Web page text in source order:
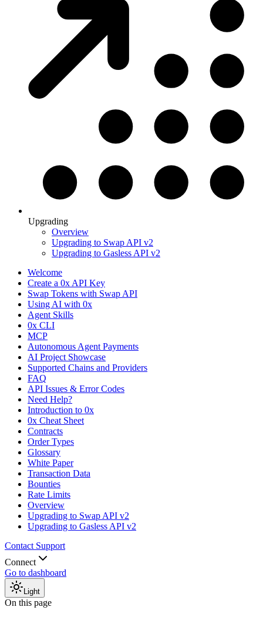
Upgrading
Overview
Upgrading to Swap API v2
Upgrading to Gasless API v2
Welcome
Create a 0x API Key
Swap Tokens with Swap API
Using AI with 0x
Agent Skills
0x CLI
MCP
Autonomous Agent Payments
AI Project Showcase
Supported Chains and Providers
FAQ
API Issues & Error Codes
Need Help?
Introduction to 0x
0x Cheat Sheet
Contracts
Order Types
Glossary
White Paper
Transaction Data
Bounties
Rate Limits
Overview
Upgrading to Swap API v2
Upgrading to Gasless API v2
Contact Support
Connect
Go to dashboard
Light
On this page